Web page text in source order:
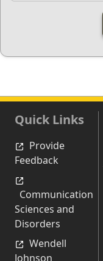
Quick Links
Provide
Feedback
Communication
Sciences and
Disorders
Wendell
Johnson